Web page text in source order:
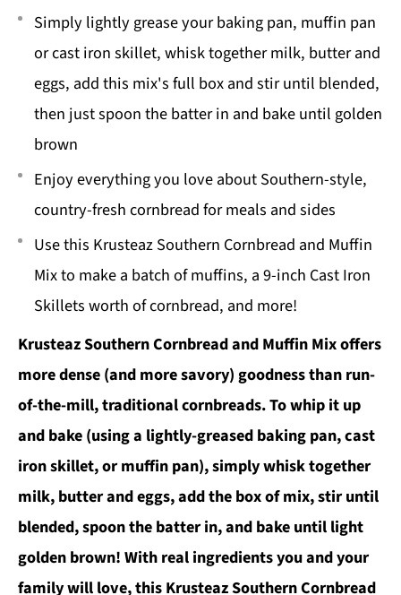
Simply lightly grease your baking pan, muffin pan
or cast iron skillet, whisk together milk, butter and
eggs, add this mix's full box and stir until blended,
then just spoon the batter in and bake until golden
brown
Enjoy everything you love about Southern-style,
country-fresh cornbread for meals and sides
Use this Krusteaz Southern Cornbread and Muffin
Mix to make a batch of muffins, a 9-inch Cast Iron
Skillets worth of cornbread, and more!
Krusteaz Southern Cornbread and Muffin Mix offers
more dense (and more savory) goodness than run-
of-the-mill, traditional cornbreads. To whip it up
and bake (using a lightly-greased baking pan, cast
iron skillet, or muffin pan), simply whisk together
milk, butter and eggs, add the box of mix, stir until
blended, spoon the batter in, and bake until light
golden brown! With real ingredients you and your
family will love, this Krusteaz Southern Cornbread